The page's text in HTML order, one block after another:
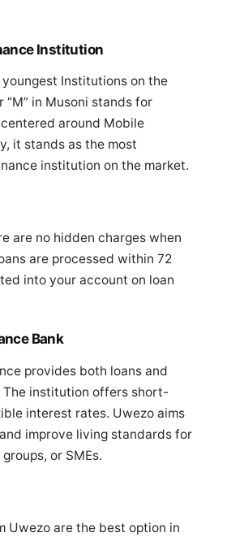
Institution
Institutions on the
“M” in Musoni stands for
around Mobile
it stands as the most
institution on the market.
are no hidden charges when
are processed within 72
into your account on loan
Bank
provides both loans and
The institution offers short-
interest rates. Uwezo aims
improve living standards for
or SMEs.
Uwezo are the best option in